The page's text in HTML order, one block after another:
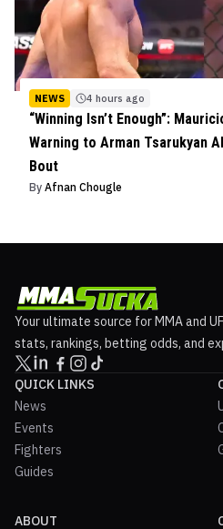
NEWS 4 hours ago
“Winning Isn’t Enough”:
Warning to Arman Tsarukyan
Bout
By Afnan Chougle
Your ultimate source for MMA and
stats, rankings, betting odds, and
QUICK LINKS
News
Events
Fighters
Guides
ABOUT